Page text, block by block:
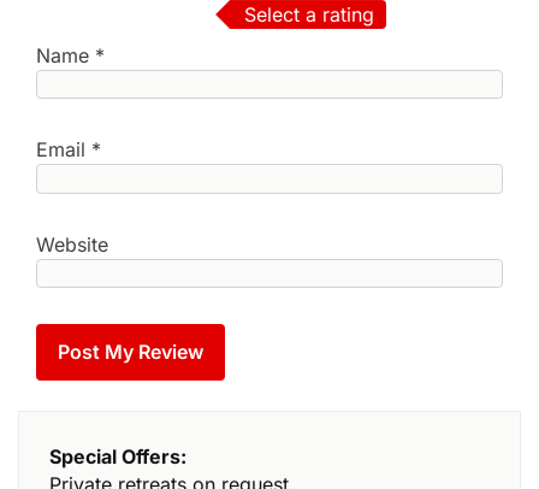
Select a rating
Name *
Email *
Website
Special Offers: